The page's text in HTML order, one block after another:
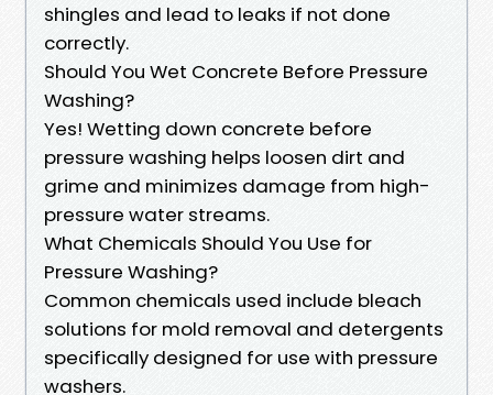
shingles and lead to leaks if not done
correctly.
Should You Wet Concrete Before Pressure
Washing?
Yes! Wetting down concrete before
pressure washing helps loosen dirt and
grime and minimizes damage from high-
pressure water streams.
What Chemicals Should You Use for
Pressure Washing?
Common chemicals used include bleach
solutions for mold removal and detergents
specifically designed for use with pressure
washers.